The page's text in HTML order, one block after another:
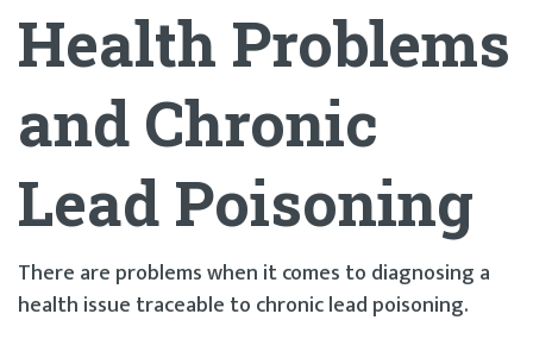
Health Problems
and Chronic
Lead Poisoning
There are problems when it comes to diagnosing a
health issue traceable to chronic lead poisoning.